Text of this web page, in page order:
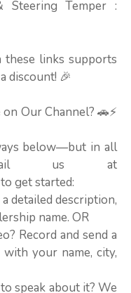
Steering Temper :
links supports
discount! 🎉
Our Channel? 🚗⚡
below—but in all
us at
to get started:
detailed description,
name. OR
Record and send a
your name, city,
speak about it? We